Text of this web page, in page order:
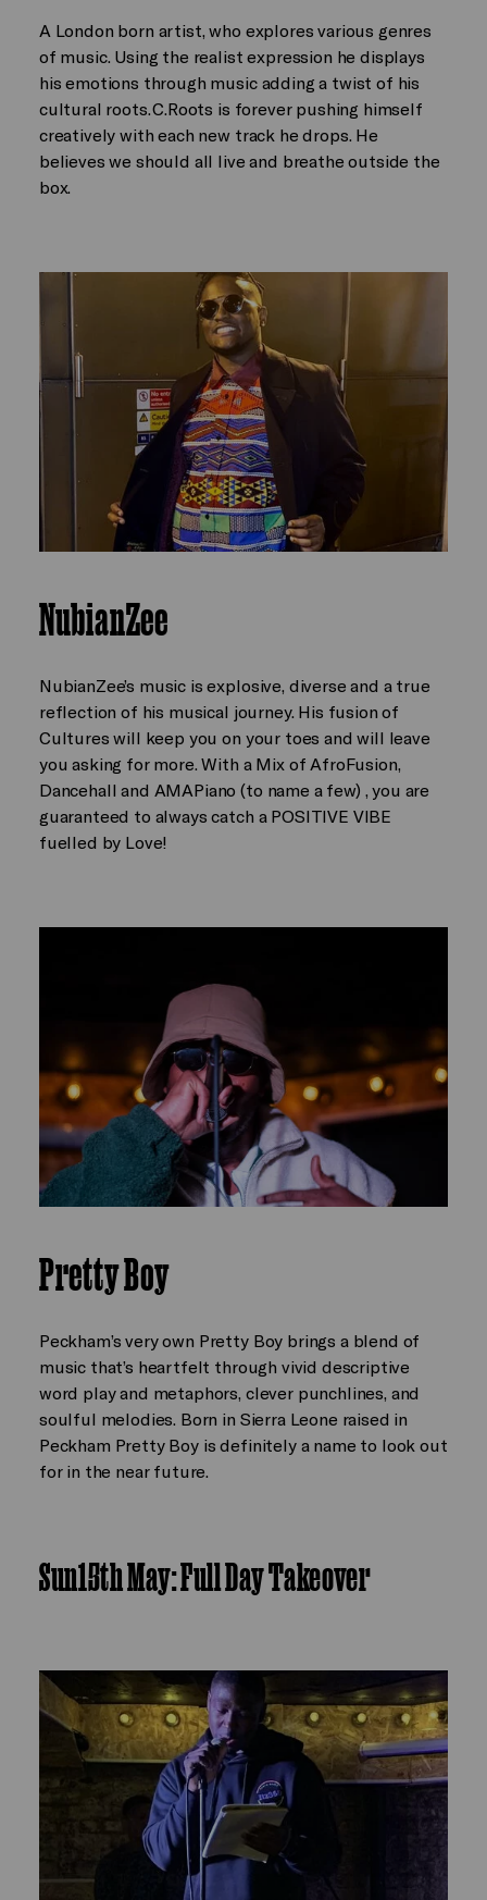
A London born artist, who explores various genres
of music. Using the realist expression he displays
his emotions through music adding a twist of his
cultural roots. C.Roots is forever pushing himself
creatively with each new track he drops. He
believes we should all live and breathe outside the
box.
NubianZee
NubianZee’s music is explosive, diverse and a true
reflection of his musical journey. His fusion of
Cultures will keep you on your toes and will leave
you asking for more. With a Mix of AfroFusion,
Dancehall and AMAPiano (to name a few) , you are
guaranteed to always catch a POSITIVE VIBE
fuelled by Love!
Pretty Boy
Peckham’s very own Pretty Boy brings a blend of
music that’s heartfelt through vivid descriptive
word play and metaphors, clever punchlines, and
soulful melodies. Born in Sierra Leone raised in
Peckham Pretty Boy is definitely a name to look out
for in the near future.
Sun15th May: Full Day Takeover